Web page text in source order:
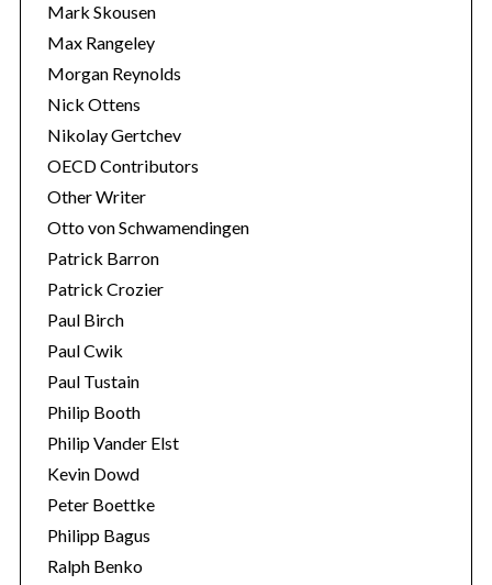
Mark Skousen
Max Rangeley
Morgan Reynolds
Nick Ottens
Nikolay Gertchev
OECD Contributors
Other Writer
Otto von Schwamendingen
Patrick Barron
Patrick Crozier
Paul Birch
Paul Cwik
Paul Tustain
Philip Booth
Philip Vander Elst
Kevin Dowd
Peter Boettke
Philipp Bagus
Ralph Benko